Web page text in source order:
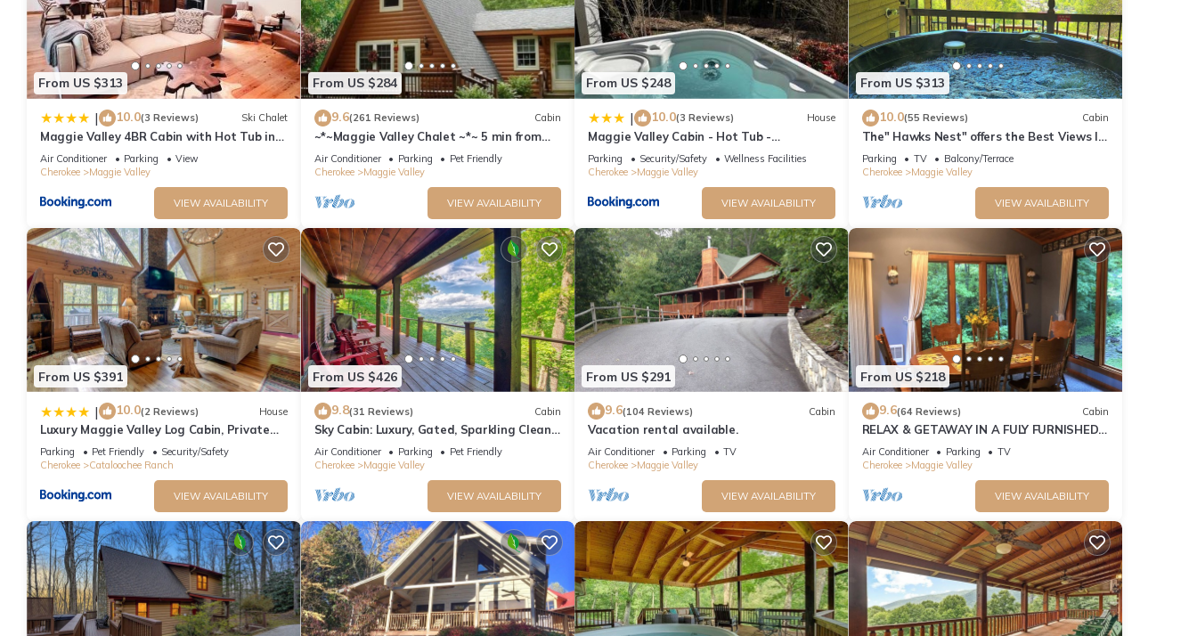
From US $313
| 10.0(3 Reviews) Ski Chalet
Maggie Valley 4BR Cabin with Hot Tub in
Serene Forest
Air Conditioner Parking
View
Cherokee
Maggie Valley
VIEW AVAILABILITY
From US $284
9.6(261 Reviews) Cabin
~*~Maggie Valley Chalet ~*~ 5 min from
Blue Ridge Parkway. Beautiful Mt. Views
Air Conditioner Parking
Pet Friendly
Cherokee
Maggie Valley
VIEW AVAILABILITY
From US $248
| 10.0(3 Reviews) House
Maggie Valley Cabin - Hot Tub -
Spectacular Views - Sleeps 7
Parking Security/Safety
Wellness Facilities
Cherokee
Maggie Valley
VIEW AVAILABILITY
From US $313
10.0(55 Reviews) Cabin
The" Hawks Nest" offers the Best Views In
The Valley
Parking TV
Balcony/Terrace
Cherokee
Maggie Valley
VIEW AVAILABILITY
From US $391
| 10.0(2 Reviews) House
Luxury Maggie Valley Log Cabin, Private
Retreat!
Parking Pet Friendly
Security/Safety
Cherokee
Cataloochee Ranch
VIEW AVAILABILITY
From US $426
9.8(31 Reviews) Cabin
Sky Cabin: Luxury, Gated, Sparkling Clean,
featured on HGTV's "Log Cabin Living"
Air Conditioner Parking
Pet Friendly
Cherokee
Maggie Valley
VIEW AVAILABILITY
From US $291
9.6(104 Reviews) Cabin
Vacation rental available.
Air Conditioner Parking
TV
Cherokee
Maggie Valley
VIEW AVAILABILITY
From US $218
9.6(64 Reviews) Cabin
RELAX & GETAWAY IN A FULY FURNISHED
CABIN IN THE BLUE RIDGE SMOKEY
MOUNTAINS.
Air Conditioner Parking
TV
Cherokee
Maggie Valley
VIEW AVAILABILITY